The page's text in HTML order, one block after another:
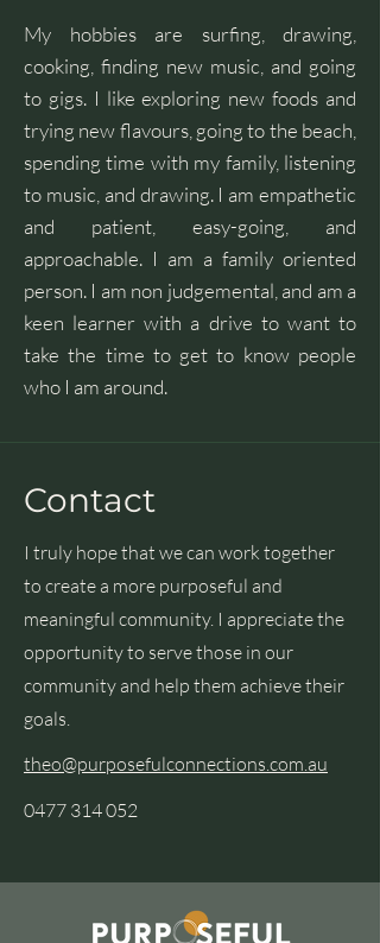
My hobbies are surfing, drawing,
cooking, finding new music, and going
to gigs. I like exploring new foods and
trying new flavours, going to the beach,
spending time with my family, listening
to music, and drawing. I am empathetic
and patient, easy-going, and
approachable. I am a family oriented
person. I am non judgemental, and am a
keen learner with a drive to want to
take the time to get to know people
who I am around.
Contact
I truly hope that we can work together
to create a more purposeful and
meaningful community. I appreciate the
opportunity to serve those in our
community and help them achieve their
goals.
theo@purposefulconnections.com.au
0477 314 052